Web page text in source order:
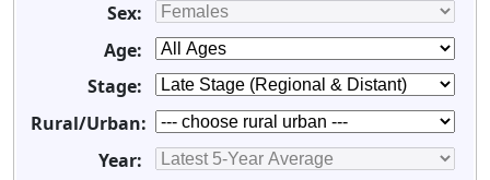
Sex:
Age:
Stage:
Rural/Urban:
Year: